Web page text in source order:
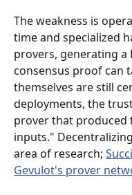
The weakness is
time and specialized
provers, generating a
consensus proof can
themselves are still
deployments, the
prover that produced
inputs."
area of research;
Gevulot's prover